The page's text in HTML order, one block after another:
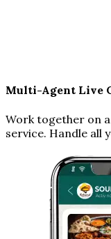
Multi-Agent Live
Work together on
service. Handle all